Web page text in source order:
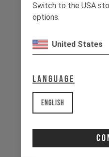
Switch to the USA
options.
United States
Language
English